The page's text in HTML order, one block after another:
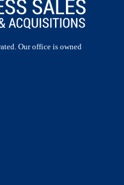
Our office is owned